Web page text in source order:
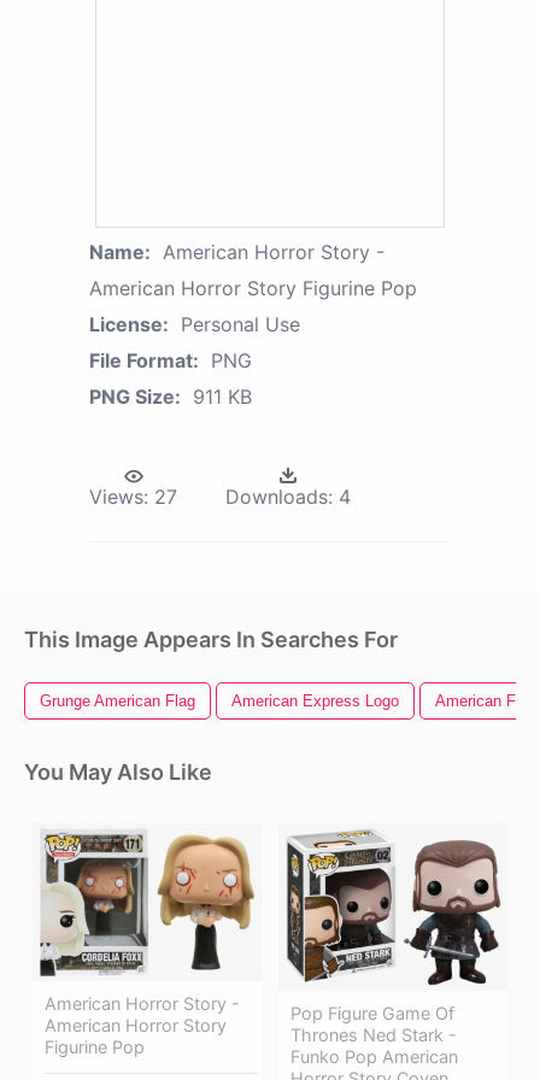
Name: American Horror Story -
American Horror Story Figurine Pop
License: Personal Use
File Format: PNG
PNG Size: 911 KB
Views: 27 Downloads: 4
This Image Appears In Searches For
Grunge American Flag American Express Logo American Flag
You May Also Like
American Horror Story -
American Horror Story
Figurine Pop
Pop Figure Game Of
Thrones Ned Stark -
Funko Pop American